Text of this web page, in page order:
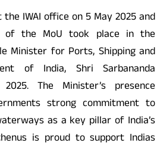
IWAI office on 5 May 2025 and
of the MoU took place in the
Minister for Ports, Shipping and
of India, Shri Sarbananda
The Minister’s presence
strong commitment to
as a key pillar of India’s
is proud to support Indias